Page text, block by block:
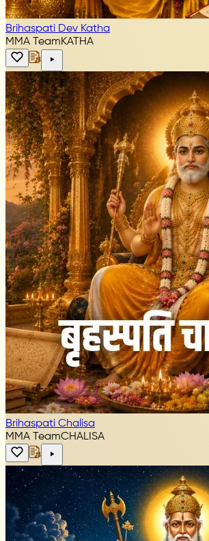
Brihaspati Dev Katha
MMA TeamKATHA
Brihaspati Chalisa
MMA TeamCHALISA